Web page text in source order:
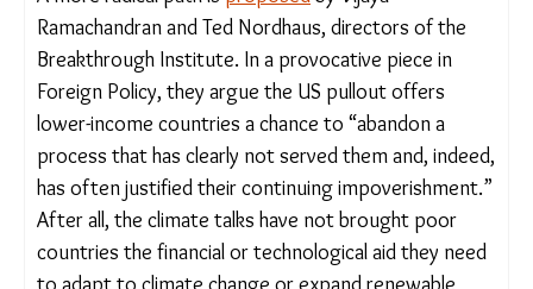
right-ward in response to energy, economic, and
immigration crises at home. Europe, too, has been
slashing foreign aid in recent years.
A more radical path isproposedby Vijaya
Ramachandran and Ted Nordhaus, directors of the
Breakthrough Institute. In a provocative piece in
Foreign Policy, they argue the US pullout offers
lower-income countries a chance to “abandon a